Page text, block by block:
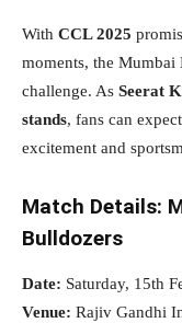
With CCL 2025
moments, the Mumbai
challenge. As Seerat
stands, fans can
excitement and
Match Details:
Bulldozers
Date: Saturday, 15th
Venue: Rajiv Gandhi